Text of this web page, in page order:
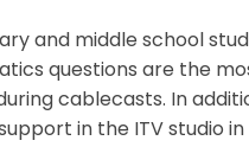
and middle school
questions are the
cablecasts. In
in the ITV studio in